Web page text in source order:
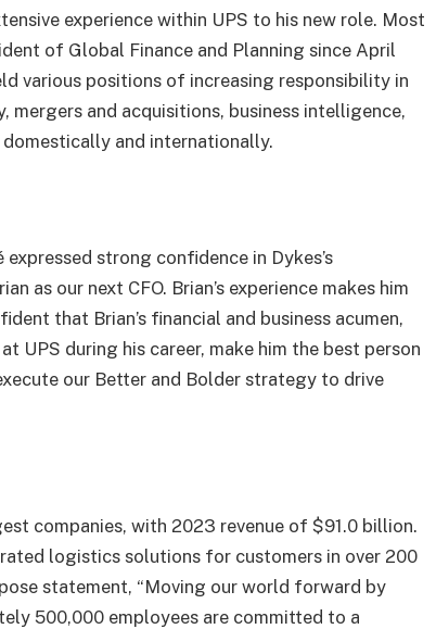
experience within UPS to his new role. Most
of Global Finance and Planning since April
various positions of increasing responsibility in
and acquisitions, business intelligence,
and internationally.
strong confidence in Dykes’s
as our next CFO. Brian’s experience makes him
that Brian’s financial and business acumen,
UPS during his career, make him the best person
our Better and Bolder strategy to drive
companies, with 2023 revenue of $91.0 billion.
logistics solutions for customers in over 200
statement, “Moving our world forward by
500,000 employees are committed to a